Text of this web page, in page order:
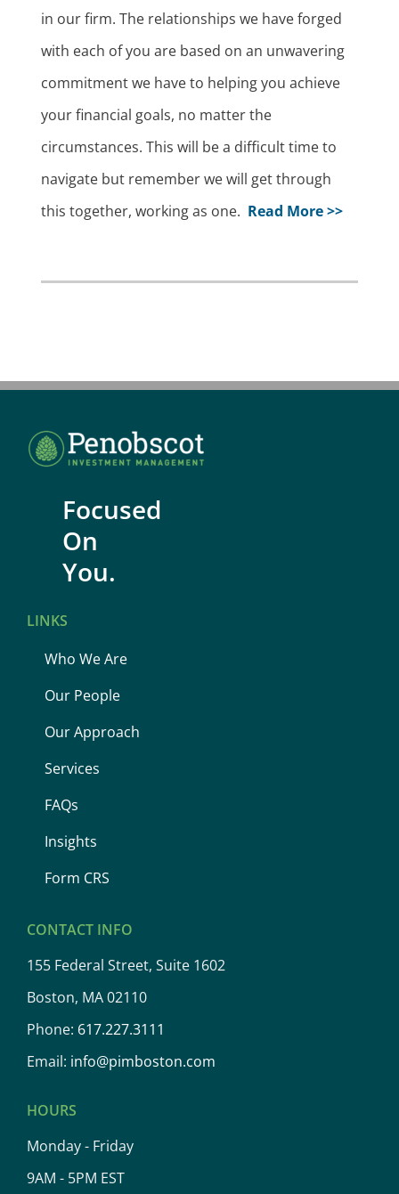
in our firm. The relationships we have forged
with each of you are based on an unwavering
commitment we have to helping you achieve
your financial goals, no matter the
circumstances. This will be a difficult time to
navigate but remember we will get through
this together, working as one. Read More >>
Focused
On
You.
LINKS
Who We Are
Our People
Our Approach
Services
FAQs
Insights
Form CRS
CONTACT INFO
155 Federal Street, Suite 1602
Boston, MA 02110
Phone: 617.227.3111
Email: info@pimboston.com
HOURS
Monday - Friday
9AM - 5PM EST